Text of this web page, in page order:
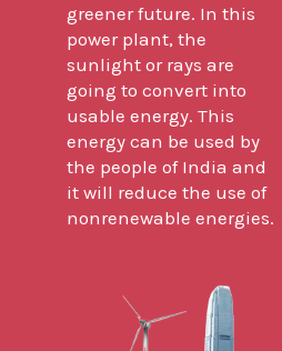
greener future. In this
power plant, the
sunlight or rays are
going to convert into
usable energy. This
energy can be used by
the people of India and
it will reduce the use of
nonrenewable energies.